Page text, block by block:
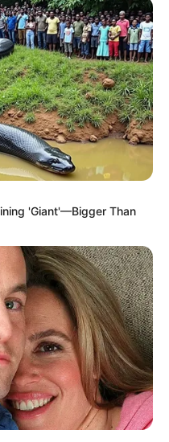
American Idol
(2023)
hands for the
'Giant'—Bigger Than